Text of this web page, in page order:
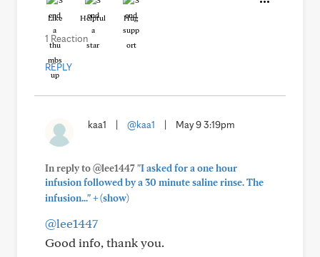
Like Helpful Hug
1 Reaction
REPLY
kaa1 @kaa1 May 9 3:19pm
In reply to @lee1447"I asked for a one hour
infusion followed by a 30 minute saline rinse. The
infusion..."+(show)
@lee1447
Good info, thank you.